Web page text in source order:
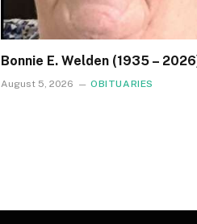
Bonnie E. Welden (1935 –
August 5, 2026 OBITUARIES